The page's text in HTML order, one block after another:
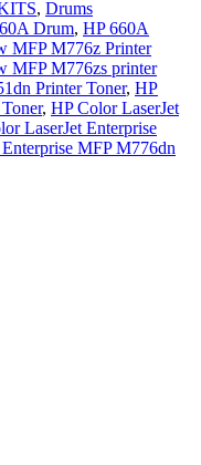
, Drums
Drum, HP 660A
MFP M776z Printer
MFP M776zs printer
Printer Toner, HP
, HP Color LaserJet
LaserJet Enterprise
MFP M776dn